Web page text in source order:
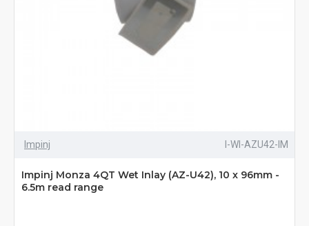
Impinj I-WI-AZU42-IM
Impinj Monza 4QT Wet Inlay (AZ-U42), 10 x 96mm -
6.5m read range